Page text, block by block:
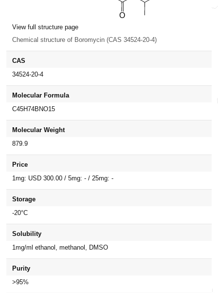
View full structure page
Chemical structure of Boromycin (CAS 34524-20-4)
CAS
34524-20-4
Molecular Formula
C45H74BNO15
Molecular Weight
879.9
Price
1mg: USD 300.00 / 5mg: - / 25mg: -
Storage
-20°C
Solubility
1mg/ml ethanol, methanol, DMSO
Purity
>95%